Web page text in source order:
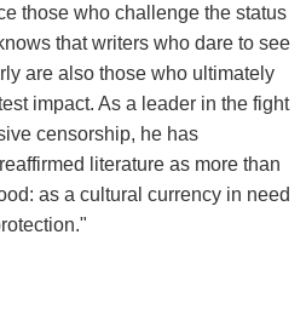
those who challenge the status
that writers who dare to see
are also those who ultimately
impact. As a leader in the fight
censorship, he has
literature as more than
as a cultural currency in need